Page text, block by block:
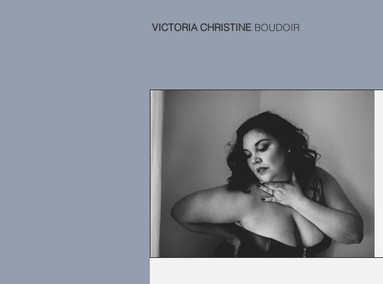
VICTORIA CHRISTINE BOUDOIR